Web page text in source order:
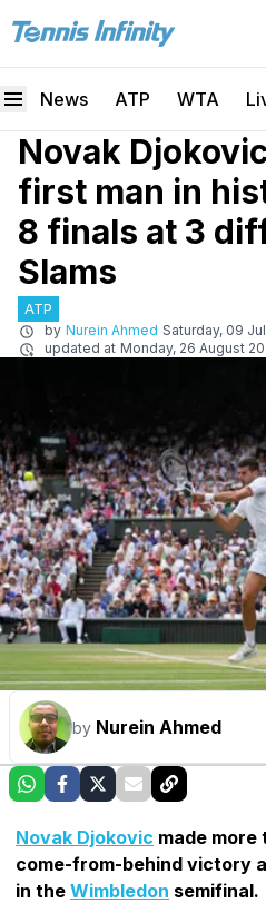
News ATP WTA
Novak
first man in
8 finals at 3
Slams
ATP
by Nurein Ahmed Saturday, 09
updated at Monday, 26 August
by Nurein Ahmed
Novak Djokovic made
come-from-behind victory
in the Wimbledon semifinal.